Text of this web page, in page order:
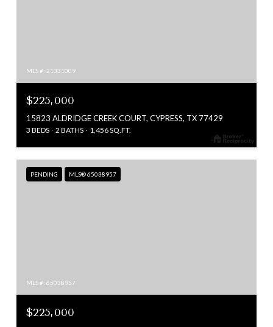
MLS #: 21331009
$225,000
15823 ALDRIDGE CREEK COURT, CYPRESS, TX 77429
3 BEDS 2 BATHS 1,456 SQ.FT.
PENDING MLS® 65038957
MLS #: 65038957
$225,000